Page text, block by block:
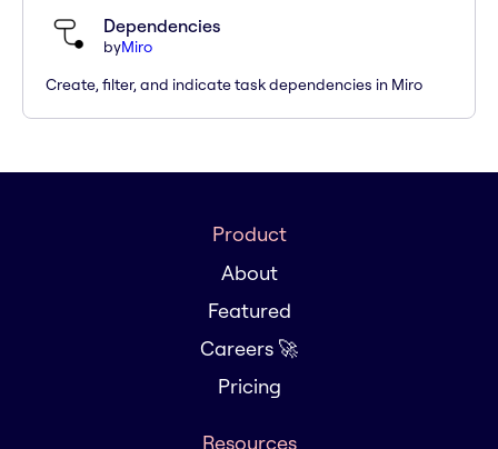
Dependencies
byMiro
Create, filter, and indicate task dependencies in Miro
Product
About
Featured
Careers 🚀
Pricing
Resources